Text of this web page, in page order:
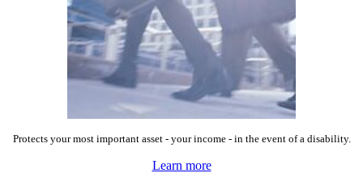
Protects your most important asset - your income - in the event of a disability.
Learn more